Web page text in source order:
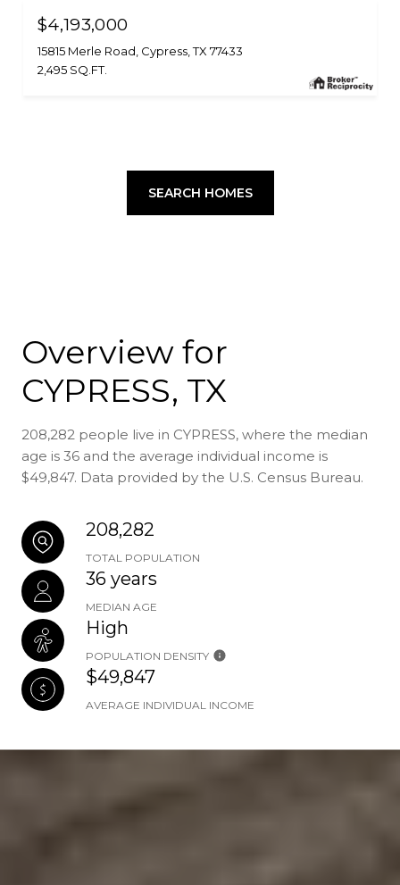
$4,193,000
15815 Merle Road, Cypress, TX 77433
2,495 SQ.FT.
SEARCH HOMES
Overview for
CYPRESS, TX
208,282 people live in CYPRESS, where the median
age is 36 and the average individual income is
$49,847. Data provided by the U.S. Census Bureau.
208,282
TOTAL POPULATION
36 years
MEDIAN AGE
High
POPULATION DENSITY
$49,847
AVERAGE INDIVIDUAL INCOME